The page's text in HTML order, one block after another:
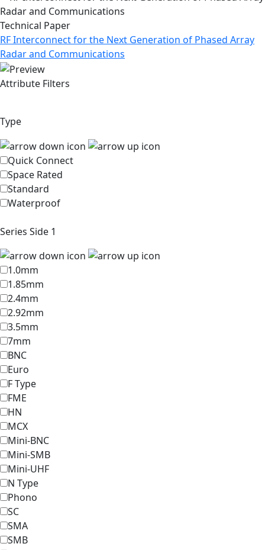
Technical Paper
RF Interconnect for the Next Generation of Phased Array
Radar and Communications
Attribute Filters
Type
Quick Connect
Space Rated
Standard
Waterproof
Series Side 1
1.0mm
1.85mm
2.4mm
2.92mm
3.5mm
7mm
BNC
Euro
F Type
FME
HN
MCX
Mini-BNC
Mini-SMB
Mini-UHF
N Type
Phono
SC
SMA
SMB